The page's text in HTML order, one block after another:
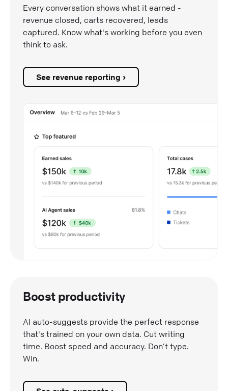
Every conversation shows what it earned -
revenue closed, carts recovered, leads
captured. Know what's working before you even
think to ask.
See revenue reporting ›
Boost productivity
AI auto-suggests provide the perfect response
that's trained on your own data. Cut writing
time. Boost speed and accuracy. Don’t type.
Win.